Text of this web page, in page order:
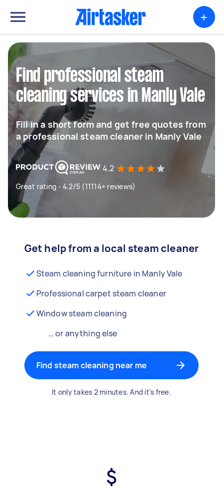
+
Find professional steam
cleaning services in Manly Vale
Fill in a short form and get free quotes from
a professional steam cleaner in Manly Vale
4.2
Great rating - 4.2/5 (11114+ reviews)
Get help from a local steam cleaner
Steam cleaning furniture in Manly Vale
Professional carpet steam cleaner
Window steam cleaning
… or anything else
Find steam cleaning near me
It only takes 2 minutes. And it's free.